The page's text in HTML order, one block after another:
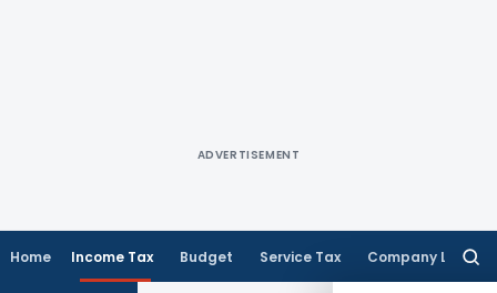
ADVERTISEMENT
Home Income Tax Budget Service Tax Company Law